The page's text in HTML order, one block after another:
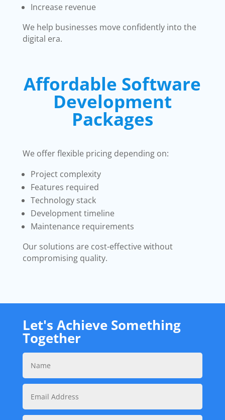
Increase revenue
We help businesses move confidently into the
digital era.
Affordable Software
Development
Packages
We offer flexible pricing depending on:
Project complexity
Features required
Technology stack
Development timeline
Maintenance requirements
Our solutions are cost-effective without
compromising quality.
Let's Achieve Something
Together